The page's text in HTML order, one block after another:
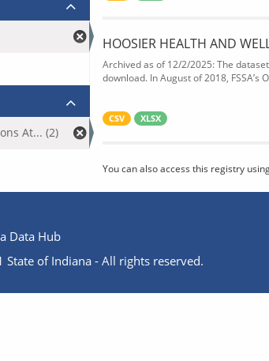
HOOSIER HEALTH AND
Archived as of 12/2/2025: The
download. In August of 2018, FSSA’s
CSV XLSX
You can also access this registry
At... (2)
Data Hub
of Indiana - All rights reserved.